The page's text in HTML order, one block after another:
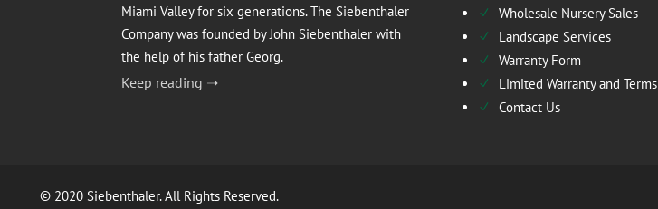
Miami Valley for six generations. The Siebenthaler
Company was founded by John Siebenthaler with
the help of his father Georg.
Keep reading ➝
N Wholesale Nursery Sales
N Landscape Services
N Warranty Form
N Limited Warranty and Terms
N Contact Us
© 2020 Siebenthaler. All Rights Reserved.